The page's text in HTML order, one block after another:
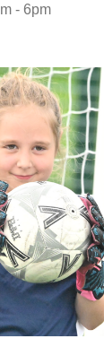
- 6pm